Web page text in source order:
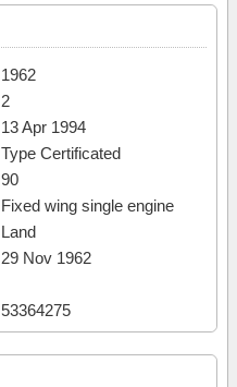
1962
2
13 Apr 1994
Type Certificated
90
Fixed wing single engine
Land
29 Nov 1962
53364275